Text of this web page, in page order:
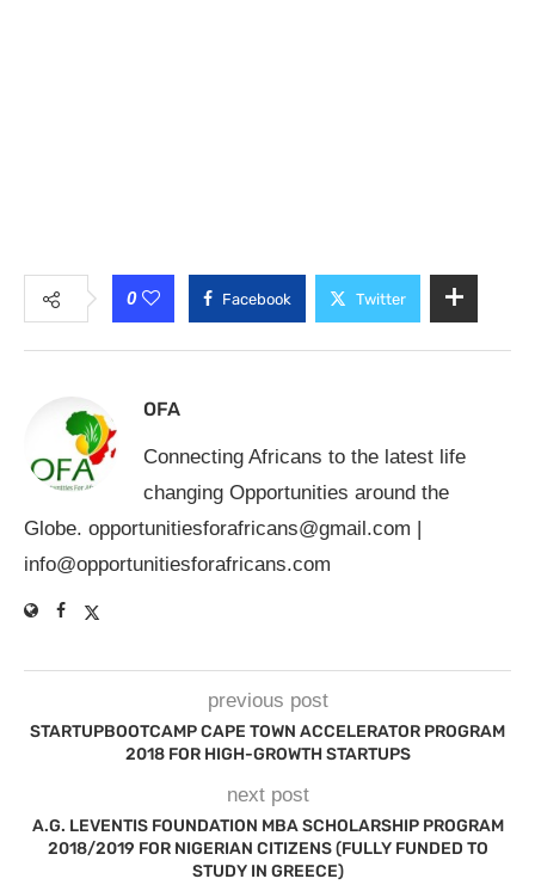
0 Facebook Twitter
OFA
Connecting Africans to the latest life
changing Opportunities around the
Globe. opportunitiesforafricans@gmail.com |
info@opportunitiesforafricans.com
previous post
STARTUPBOOTCAMP CAPE TOWN ACCELERATOR PROGRAM
2018 FOR HIGH-GROWTH STARTUPS
next post
A.G. LEVENTIS FOUNDATION MBA SCHOLARSHIP PROGRAM
2018/2019 FOR NIGERIAN CITIZENS (FULLY FUNDED TO
STUDY IN GREECE)